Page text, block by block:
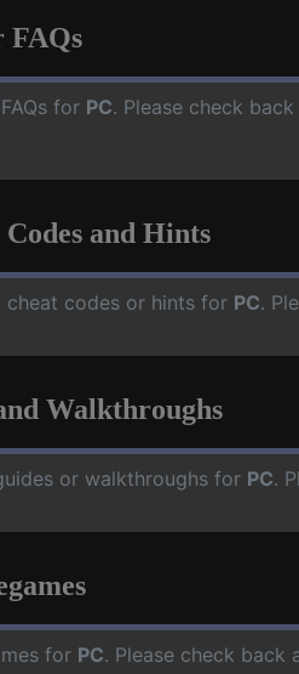
FAQs
for PC. Please check
and Hints
cheat codes or hints for PC.
Walkthroughs
or walkthroughs for PC.
for PC. Please check back